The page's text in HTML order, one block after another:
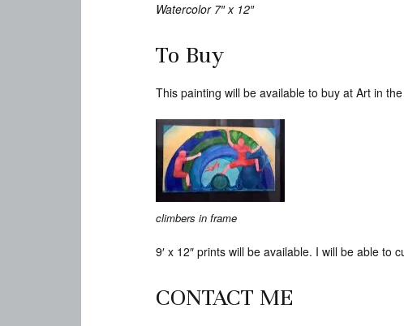
Watercolor 7″ x 12″
To Buy
This painting will be available to buy at Art in
climbers in frame
9′ x 12″ prints will be available. I will be able
CONTACT ME